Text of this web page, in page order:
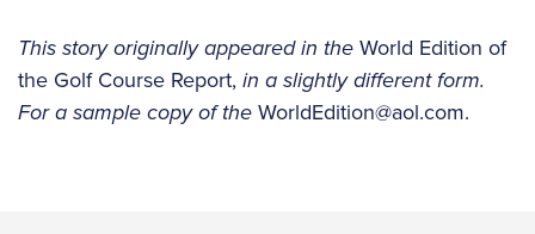
This story originally appeared in theWorld Edition of
the Golf Course Report, in a slightly different form.
For a sample copy of theWorldEdition@aol.com.